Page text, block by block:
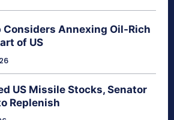
Considers Annexing Oil-Rich
of US
US Missile Stocks, Senator
Replenish